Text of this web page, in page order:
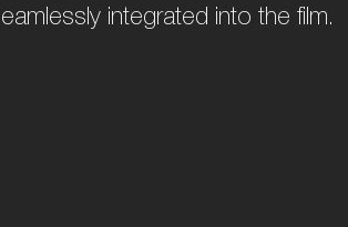
integrated into the film.